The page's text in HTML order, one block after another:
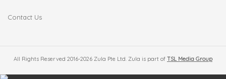
Contact Us
All Rights Reserved 2016-2026 Zula Pte Ltd. Zula is part of TSL Media Group